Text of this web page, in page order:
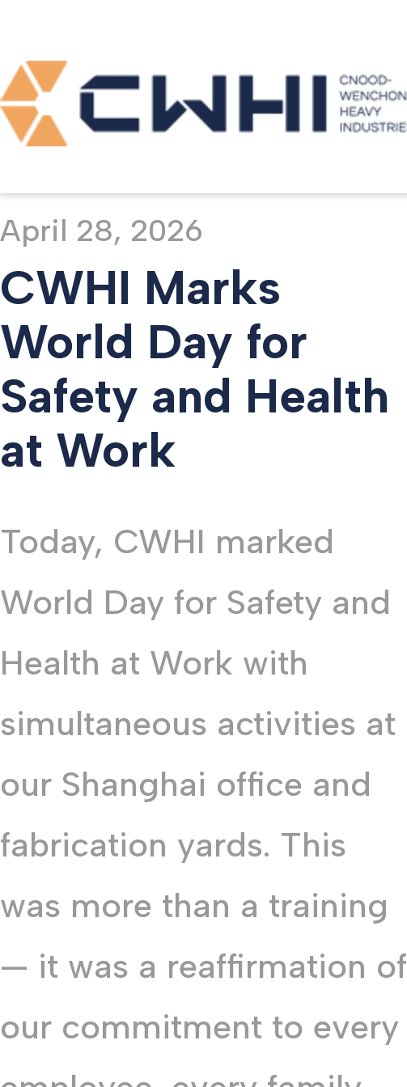
Home > Media >
Newsroom
April 28, 2026
CWHI Marks
World Day for
Safety and Health
at Work
Today, CWHI marked
World Day for Safety and
Health at Work with
simultaneous activities at
our Shanghai office and
fabrication yards. This
was more than a training
— it was a reaffirmation of
our commitment to every